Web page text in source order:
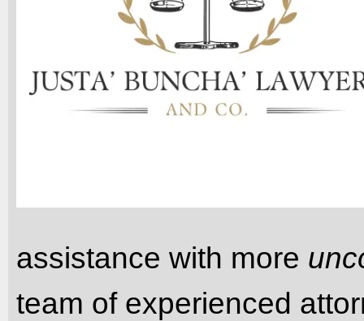
assistance with more
team of experienced